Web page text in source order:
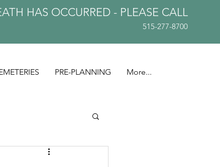
HAS OCCURRED - PLEASE CALL
515-277-8700
PRE-PLANNING More...